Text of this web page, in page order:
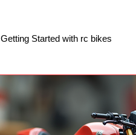
Getting Started with rc bikes